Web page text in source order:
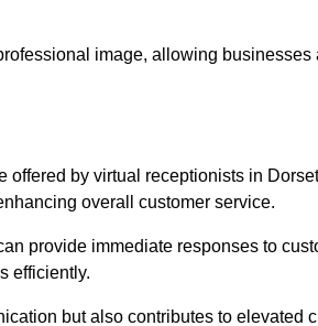
image, allowing
offered by virtual receptionists in
overall customer service.
provide immediate responses to
efficiently.
but also contributes to elevated